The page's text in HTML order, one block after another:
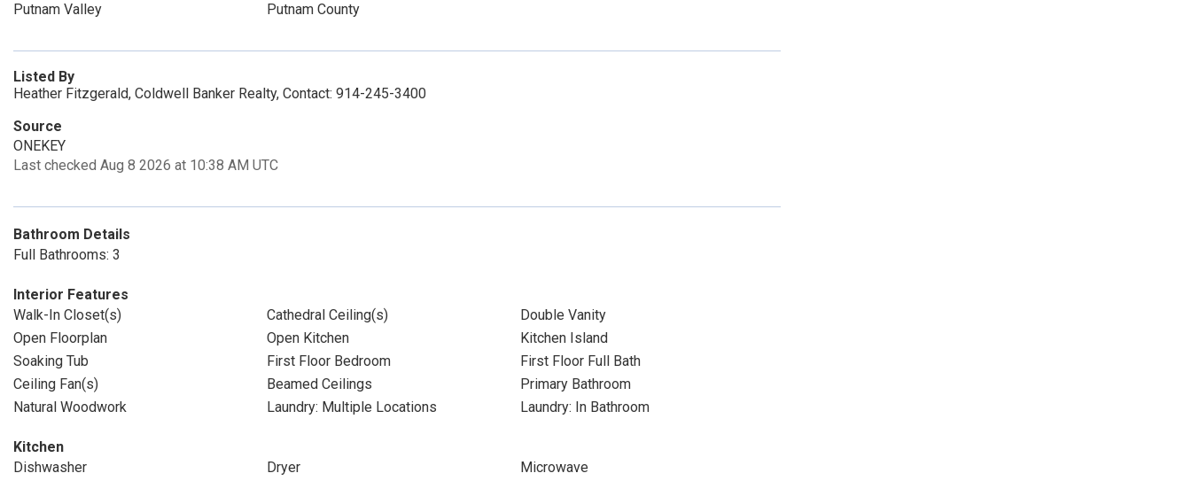
Putnam Valley
Putnam County
Listed By
Heather Fitzgerald, Coldwell Banker Realty, Contact: 914-245-3400
Source
ONEKEY
Last checked Aug 8 2026 at 10:38 AM UTC
Bathroom Details
Full Bathrooms: 3
Interior Features
Walk-In Closet(s)
Cathedral Ceiling(s)
Double Vanity
Open Floorplan
Open Kitchen
Kitchen Island
Soaking Tub
First Floor Bedroom
First Floor Full Bath
Ceiling Fan(s)
Beamed Ceilings
Primary Bathroom
Natural Woodwork
Laundry: Multiple Locations Laundry: In Bathroom
Kitchen
Dishwasher
Dryer
Microwave